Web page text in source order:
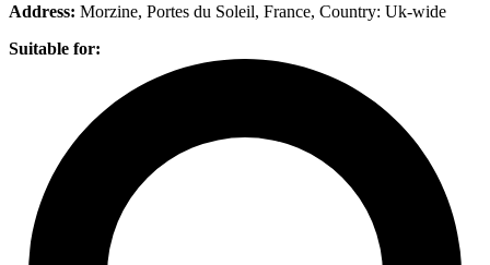
Address: Morzine, Portes du Soleil, France, Country: Uk-wide
Suitable for: